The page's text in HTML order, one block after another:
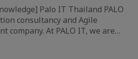
Palo IT Thailand PALO
consultancy and Agile
company. At PALO IT, we are…